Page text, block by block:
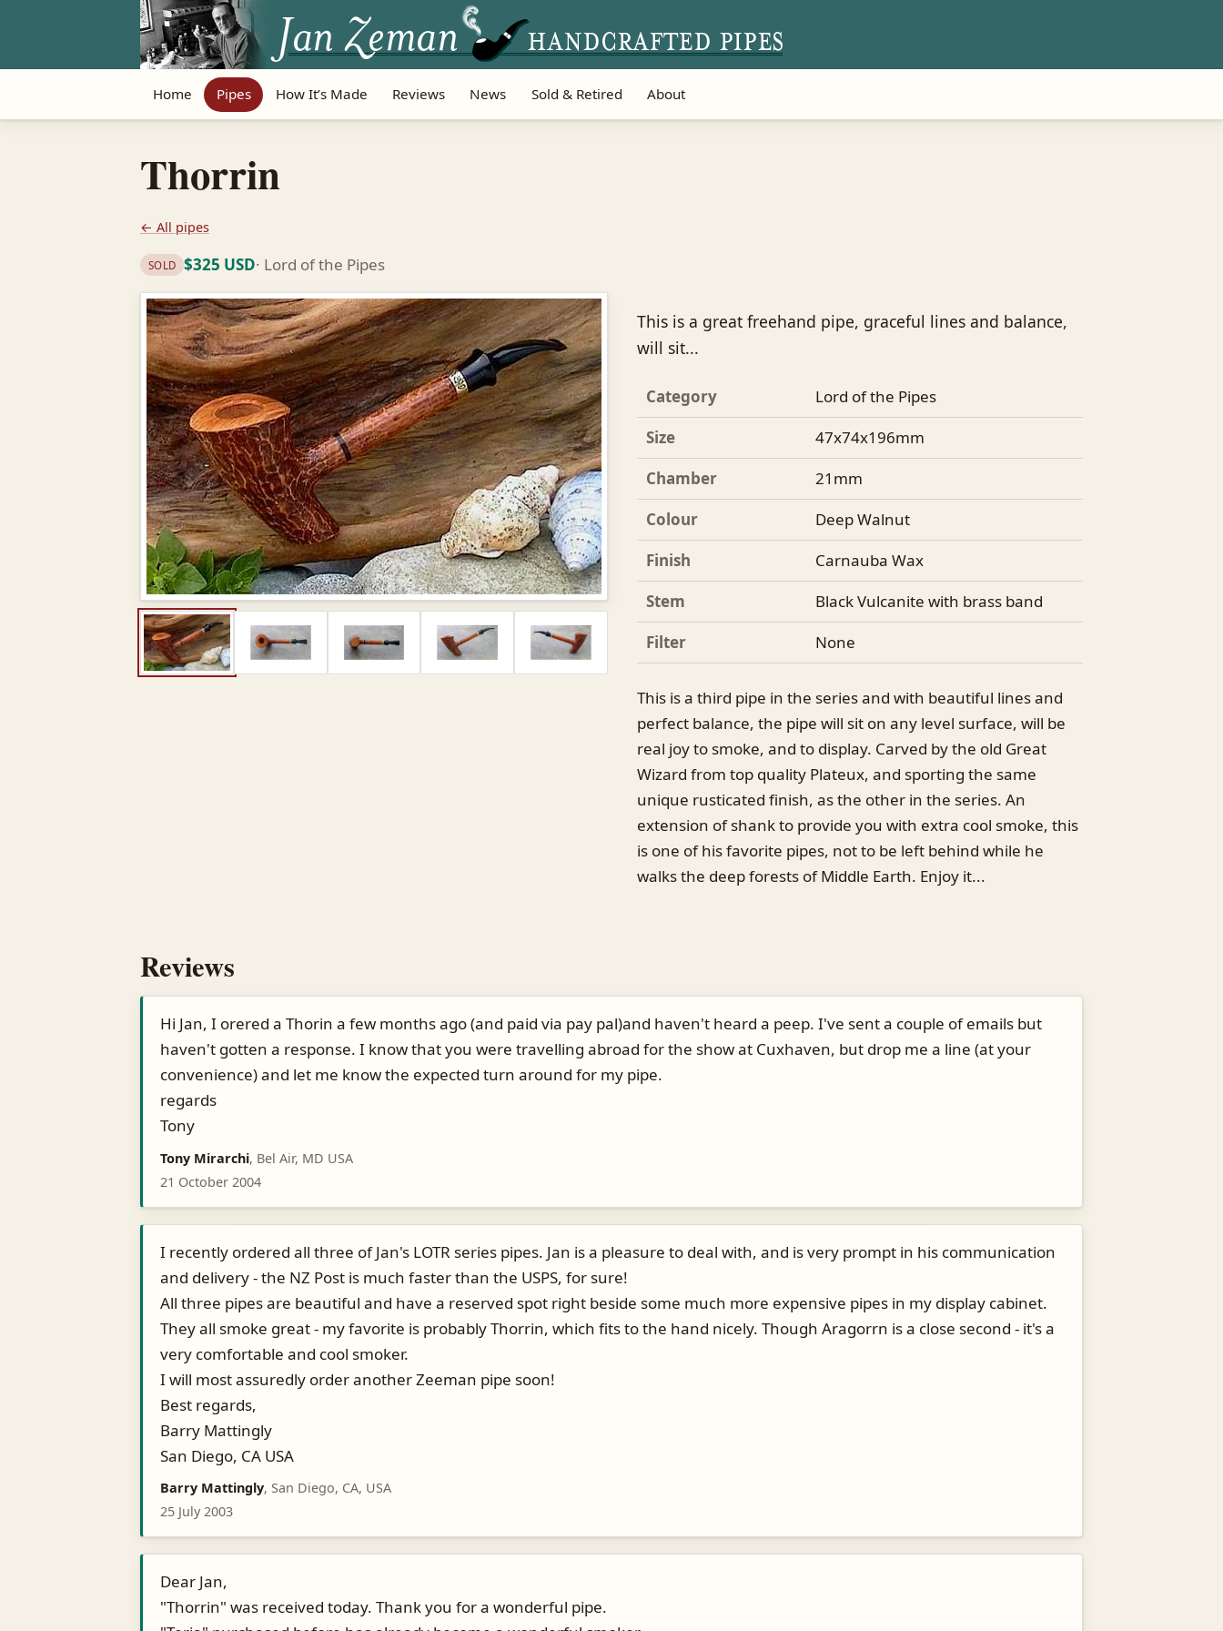
Home Pipes How It’s Made Reviews News Sold & Retired About
Thorrin
← All pipes
SOLD $325 USD· Lord of the Pipes
This is a great freehand pipe, graceful lines and balance,
will sit...
Category
Lord of the Pipes
Size
47x74x196mm
Chamber
21mm
Colour
Deep Walnut
Finish
Carnauba Wax
Stem
Black Vulcanite with brass band
Filter
None
This is a third pipe in the series and with beautiful lines and
perfect balance, the pipe will sit on any level surface, will be
real joy to smoke, and to display. Carved by the old Great
Wizard from top quality Plateux, and sporting the same
unique rusticated finish, as the other in the series. An
extension of shank to provide you with extra cool smoke, this
is one of his favorite pipes, not to be left behind while he
walks the deep forests of Middle Earth. Enjoy it...
Reviews
Hi Jan, I orered a Thorin a few months ago (and paid via pay pal)and haven't heard a peep. I've sent a couple of emails but
haven't gotten a response. I know that you were travelling abroad for the show at Cuxhaven, but drop me a line (at your
convenience) and let me know the expected turn around for my pipe.
regards
Tony
Tony Mirarchi, Bel Air, MD USA
21 October 2004
I recently ordered all three of Jan's LOTR series pipes. Jan is a pleasure to deal with, and is very prompt in his communication
and delivery - the NZ Post is much faster than the USPS, for sure!
All three pipes are beautiful and have a reserved spot right beside some much more expensive pipes in my display cabinet.
They all smoke great - my favorite is probably Thorrin, which fits to the hand nicely. Though Aragorrn is a close second - it's a
very comfortable and cool smoker.
I will most assuredly order another Zeeman pipe soon!
Best regards,
Barry Mattingly
San Diego, CA USA
Barry Mattingly, San Diego, CA, USA
25 July 2003
Dear Jan,
"Thorrin" was received today. Thank you for a wonderful pipe.